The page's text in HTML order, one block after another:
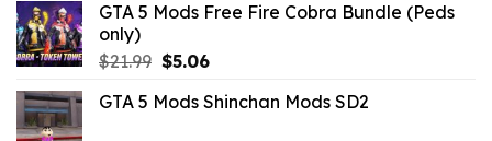
GTA 5 Mods Free Fire Cobra Bundle (Peds
only)
$21.99 Original
was:
$5.06Current
is:
GTA 5 Mods Shinchan Mods SD2